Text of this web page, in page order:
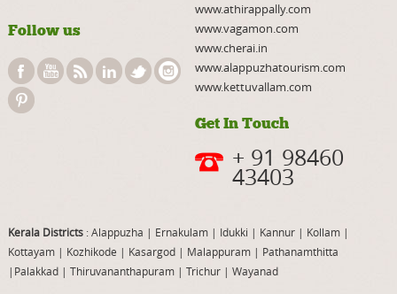
Follow us
www.athirappally.com
www.vagamon.com
www.cherai.in
www.alappuzhatourism.com
www.kettuvallam.com
Get In Touch
+ 91 98460
43403
Kerala Districts: Alappuzha | Ernakulam | Idukki | Kannur| Kollam |
Kottayam | Kozhikode | Kasargod | Malappuram| Pathanamthitta
| Palakkad| Thiruvananthapuram| Trichur| Wayanad